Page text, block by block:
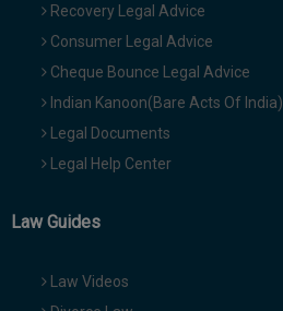
Recovery Legal Advice
Consumer Legal Advice
Cheque Bounce Legal Advice
Indian Kanoon(Bare Acts Of India)
Legal Documents
Legal Help Center
Law Guides
Law Videos